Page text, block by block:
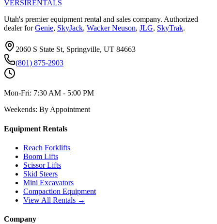
VERSIRENTALS
Utah's premier equipment rental and sales company. Authorized
dealer for Genie, SkyJack, Wacker Neuson, JLG, SkyTrak.
2060 S State St, Springville, UT 84663
(801) 875-2903
Mon-Fri: 7:30 AM - 5:00 PM
Weekends: By Appointment
Equipment Rentals
Reach Forklifts
Boom Lifts
Scissor Lifts
Skid Steers
Mini Excavators
Compaction Equipment
View All Rentals →
Company